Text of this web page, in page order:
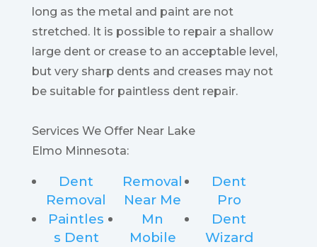
long as the metal and paint are not
stretched. It is possible to repair a shallow
large dent or crease to an acceptable level,
but very sharp dents and creases may not
be suitable for paintless dent repair.
Services We Offer Near Lake
Elmo Minnesota:
Dent
Removal
Paintles
s Dent
Removal
Near Me
Mn
Mobile
Dent
Pro
Dent
Wizard